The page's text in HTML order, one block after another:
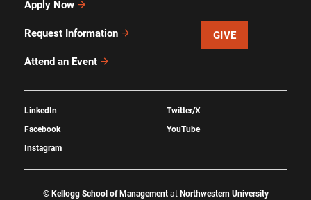
Apply Now
Request Information
Attend an Event
GIVE
LinkedIn
Facebook
Instagram
Twitter/X
YouTube
© Kellogg School of Managementat Northwestern University